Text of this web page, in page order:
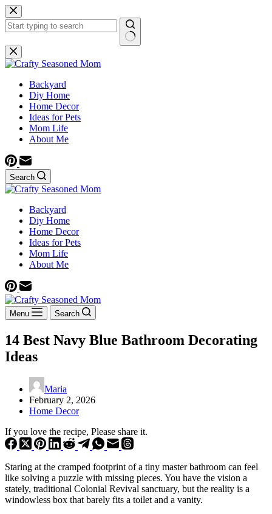
Skip
to
content
No
results
Backyard
Diy Home
Home Decor
Ideas for Pets
Mom Life
About Me
Search
Backyard
Diy Home
Home Decor
Ideas for Pets
Mom Life
About Me
Menu Search
14 Best Navy Blue Bathroom Decorating
Ideas
Maria
February 2, 2026
Home Decor
If you love the recipe, Please share it.
Staring at the cramped footprint of a tiny master bathroom can feel
like solving a puzzle with missing pieces. You have the vision a
stately, traditional Colonial Revival sanctuary, but the reality is a
windowless box that barely fits a toilet and a vanity.